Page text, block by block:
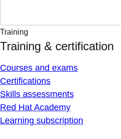
Training
Training & certification
Courses and exams
Certifications
Skills assessments
Red Hat Academy
Learning subscription